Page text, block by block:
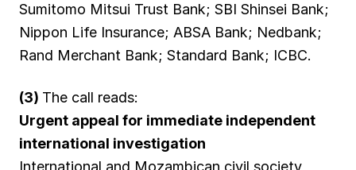
Sumitomo Mitsui Trust Bank; SBI Shinsei Bank;
Nippon Life Insurance; ABSA Bank; Nedbank;
Rand Merchant Bank; Standard Bank; ICBC.
(3) The call reads:
Urgent appeal for immediate independent
international investigation
International and Mozambican civil society